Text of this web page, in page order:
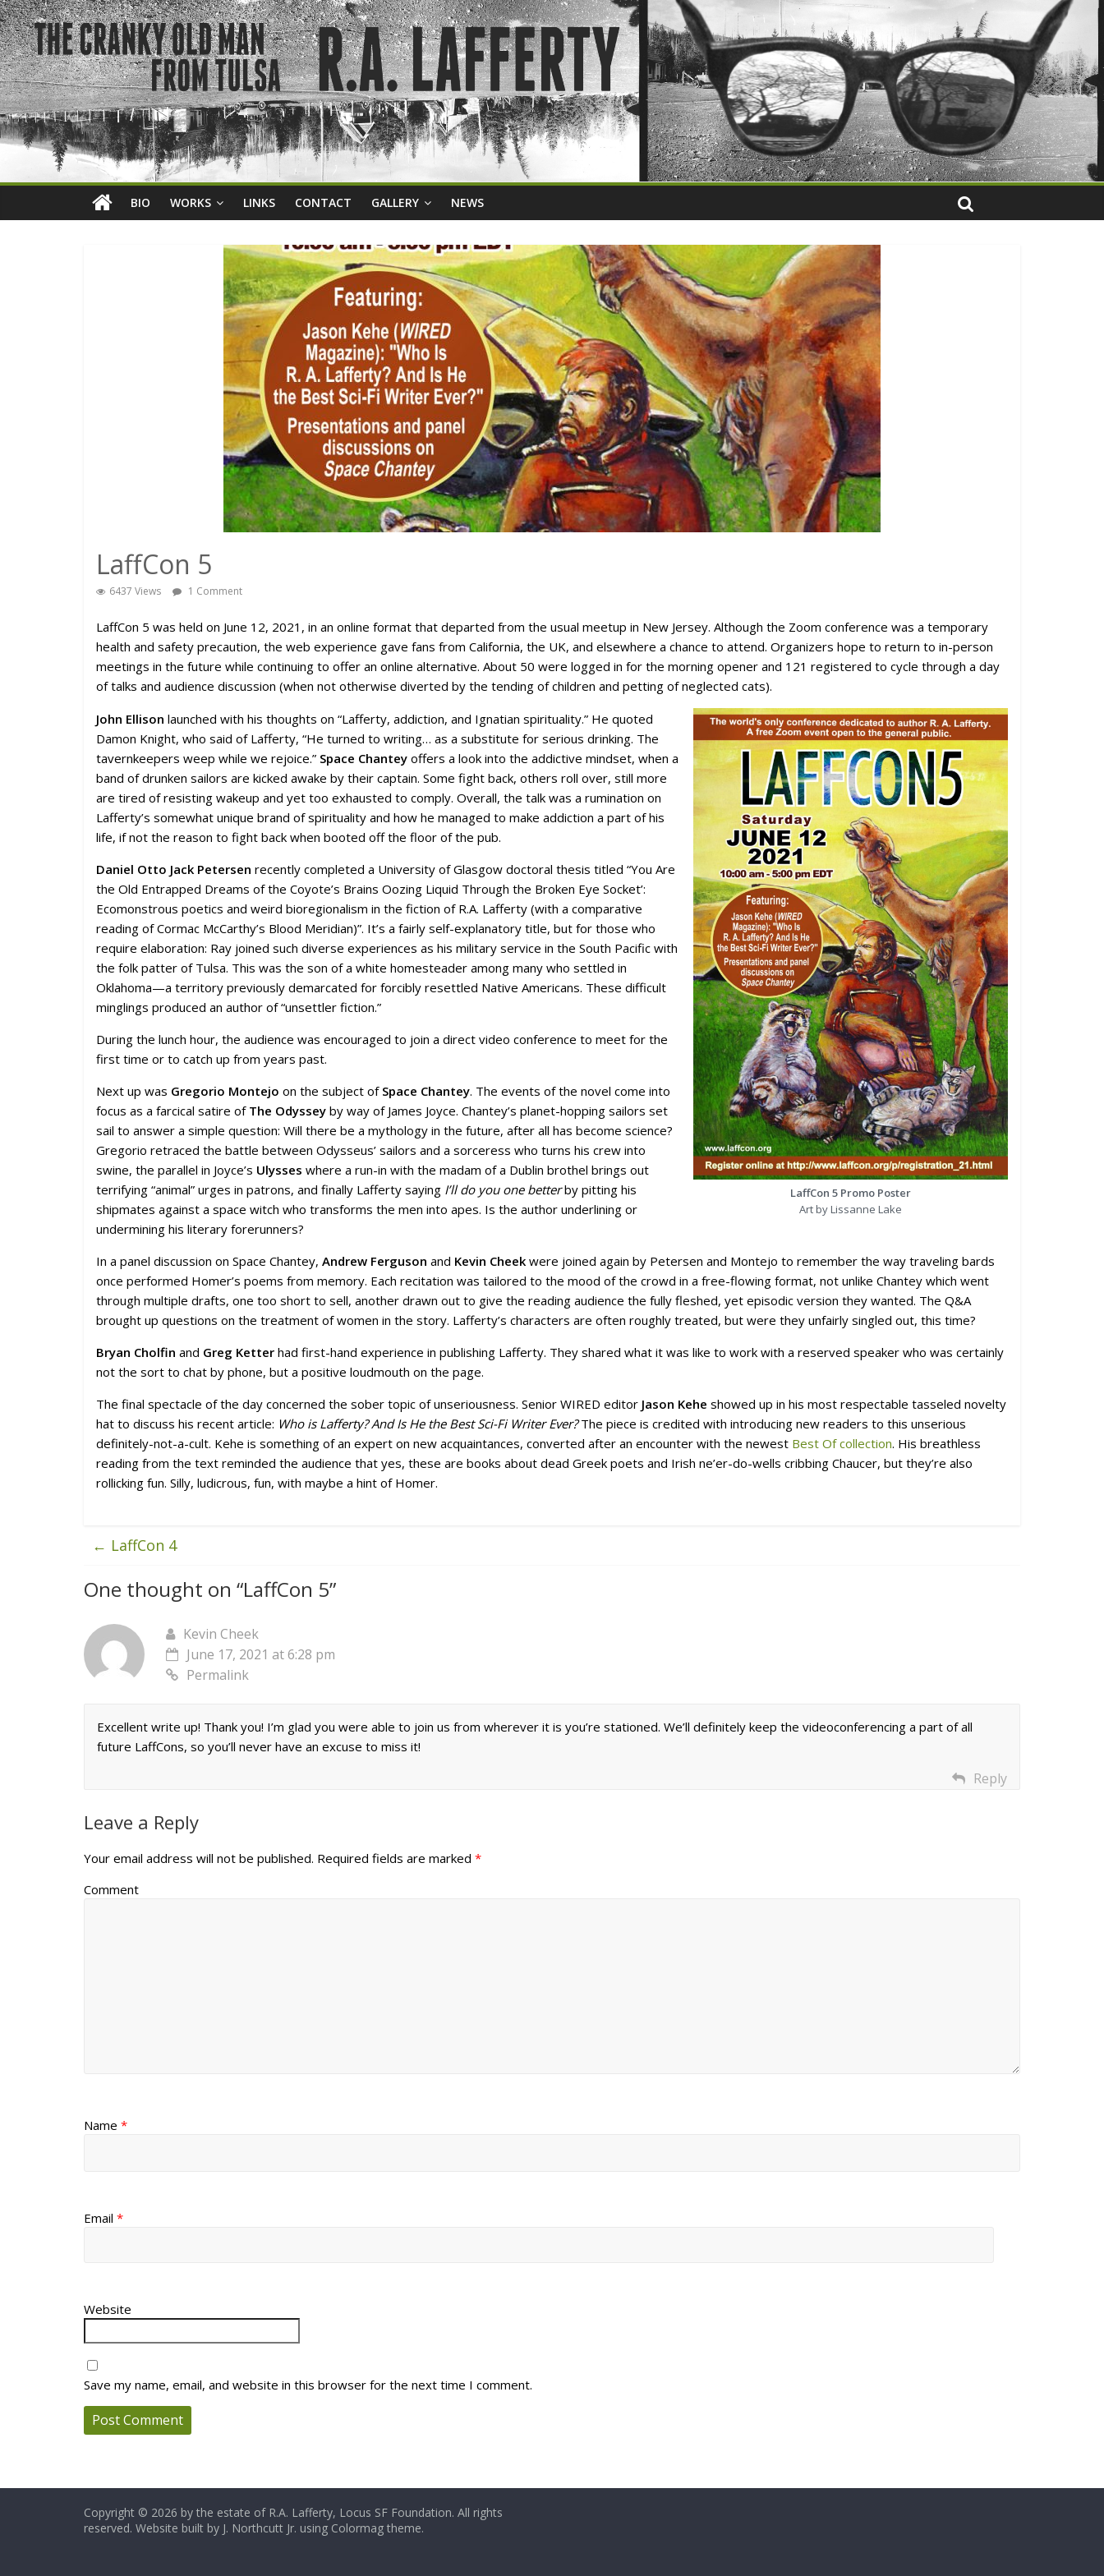
BIO WORKS LINKS CONTACT GALLERY NEWS
LaffCon 5
6437 Views 1 Comment
LaffCon 5 was held on June 12, 2021, in an online format that departed from the usual meetup in New Jersey. Although the Zoom conference was a temporary
health and safety precaution, the web experience gave fans from California, the UK, and elsewhere a chance to attend. Organizers hope to return to in-person
meetings in the future while continuing to offer an online alternative. About 50 were logged in for the morning opener and 121 registered to cycle through a day
of talks and audience discussion (when not otherwise diverted by the tending of children and petting of neglected cats).
LaffCon 5 Promo Poster
Art by Lissanne Lake
John Ellison launched with his thoughts on “Lafferty, addiction, and Ignatian spirituality.” He quoted
Damon Knight, who said of Lafferty, “He turned to writing… as a substitute for serious drinking. The
tavernkeepers weep while we rejoice.” Space Chantey offers a look into the addictive mindset, when a
band of drunken sailors are kicked awake by their captain. Some fight back, others roll over, still more
are tired of resisting wakeup and yet too exhausted to comply. Overall, the talk was a rumination on
Lafferty’s somewhat unique brand of spirituality and how he managed to make addiction a part of his
life, if not the reason to fight back when booted off the floor of the pub.
Daniel Otto Jack Petersen recently completed a University of Glasgow doctoral thesis titled “You Are
the Old Entrapped Dreams of the Coyote’s Brains Oozing Liquid Through the Broken Eye Socket’:
Ecomonstrous poetics and weird bioregionalism in the fiction of R.A. Lafferty (with a comparative
reading of Cormac McCarthy’s Blood Meridian)”. It’s a fairly self-explanatory title, but for those who
require elaboration: Ray joined such diverse experiences as his military service in the South Pacific with
the folk patter of Tulsa. This was the son of a white homesteader among many who settled in
Oklahoma—a territory previously demarcated for forcibly resettled Native Americans. These difficult
minglings produced an author of “unsettler fiction.”
During the lunch hour, the audience was encouraged to join a direct video conference to meet for the
first time or to catch up from years past.
Next up was Gregorio Montejo on the subject of Space Chantey. The events of the novel come into
focus as a farcical satire of The Odyssey by way of James Joyce. Chantey’s planet-hopping sailors set
sail to answer a simple question: Will there be a mythology in the future, after all has become science?
Gregorio retraced the battle between Odysseus’ sailors and a sorceress who turns his crew into
swine, the parallel in Joyce’s Ulysses where a run-in with the madam of a Dublin brothel brings out
terrifying “animal” urges in patrons, and finally Lafferty saying I’ll do you one betterby pitting his
shipmates against a space witch who transforms the men into apes. Is the author underlining or
undermining his literary forerunners?
In a panel discussion on Space Chantey, Andrew Ferguson and Kevin Cheek were joined again by Petersen and Montejo to remember the way traveling bards
once performed Homer’s poems from memory. Each recitation was tailored to the mood of the crowd in a free-flowing format, not unlike Chantey which went
through multiple drafts, one too short to sell, another drawn out to give the reading audience the fully fleshed, yet episodic version they wanted. The Q&A
brought up questions on the treatment of women in the story. Lafferty’s characters are often roughly treated, but were they unfairly singled out, this time?
Bryan Cholfin and Greg Ketter had first-hand experience in publishing Lafferty. They shared what it was like to work with a reserved speaker who was certainly
not the sort to chat by phone, but a positive loudmouth on the page.
The final spectacle of the day concerned the sober topic of unseriousness. Senior WIRED editor Jason Kehe showed up in his most respectable tasseled novelty
hat to discuss his recent article: Who is Lafferty? And Is He the Best Sci-Fi Writer Ever?The piece is credited with introducing new readers to this unserious
definitely-not-a-cult. Kehe is something of an expert on new acquaintances, converted after an encounter with the newest Best Of collection. His breathless
reading from the text reminded the audience that yes, these are books about dead Greek poets and Irish ne’er-do-wells cribbing Chaucer, but they’re also
rollicking fun. Silly, ludicrous, fun, with maybe a hint of Homer.
← LaffCon 4
One thought on “LaffCon 5”
Kevin Cheek
June 17, 2021 at 6:28 pm
Permalink
Excellent write up! Thank you! I’m glad you were able to join us from wherever it is you’re stationed. We’ll definitely keep the videoconferencing a part of all
future LaffCons, so you’ll never have an excuse to miss it!
Reply
Leave a Reply
Your email address will not be published. Required fields are marked *
Comment
Name *
Email *
Website
Save my name, email, and website in this browser for the next time I comment.
Copyright © 2026 by the estate of R.A. Lafferty, Locus SF Foundation. All rights
reserved. Website built by J. Northcutt Jr. using Colormag theme.